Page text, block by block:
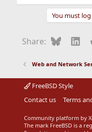
You must
Share: Bluesky
Web and Network
FreeBSD Style
Contact us
Terms
Community platform by
The mark FreeBSD is a